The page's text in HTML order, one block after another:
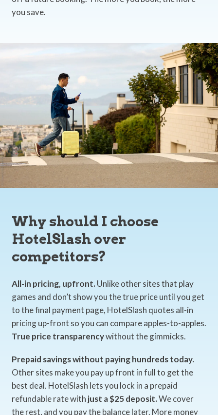
you save.
Why should I choose
HotelSlash over
competitors?
All-in pricing, upfront. Unlike other sites that play
games and don’t show you the true price until you get
to the final payment page, HotelSlash quotes all-in
pricing up-front so you can compare apples-to-apples.
True price transparencywithout the gimmicks.
Prepaid savings without paying hundreds today.
Other sites make you pay up front in full to get the
best deal. HotelSlash lets you lock in a prepaid
refundable rate with just a $25 deposit.We cover
the rest, and you pay the balance later. More money